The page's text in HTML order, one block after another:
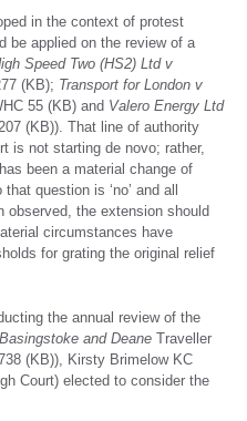
in the context of protest
be applied on the review of a
Speed Two (HS2) Ltd v
(KB); Transport for London v
55 (KB) and Valero Energy Ltd
(KB)). That line of authority
is not starting de novo; rather,
been a material change of
question is ‘no’ and all
observed, the extension should
circumstances have
for grating the original relief
the annual review of the
Basingstoke and Deane Traveller
(KB)), Kirsty Brimelow KC
Court) elected to consider the